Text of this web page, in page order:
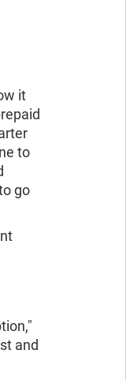
it
to
go
and